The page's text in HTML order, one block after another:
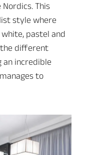
This
style where
pastel and
the different
incredible
to